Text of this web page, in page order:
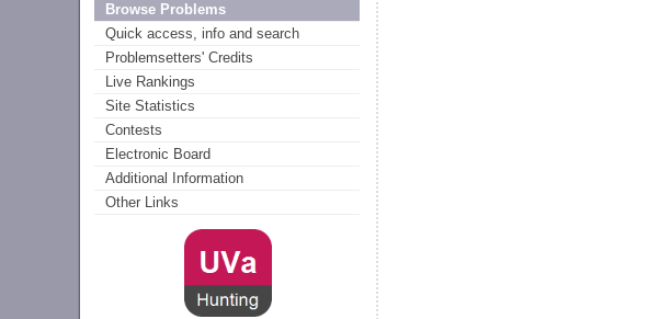
Browse Problems
Quick access, info and search
Problemsetters' Credits
Live Rankings
Site Statistics
Contests
Electronic Board
Additional Information
Other Links